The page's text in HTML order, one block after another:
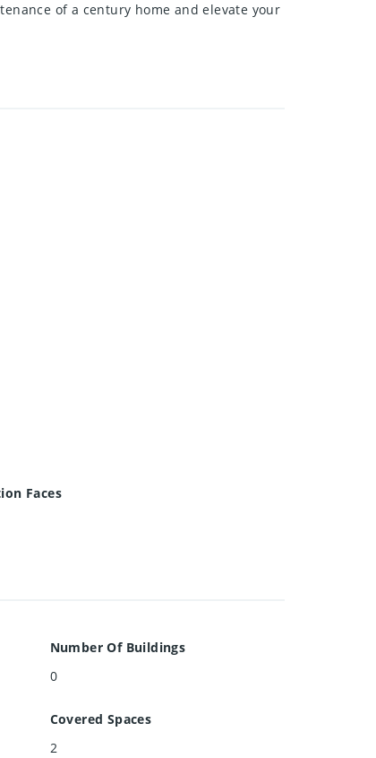
of a century home and elevate your
Faces
Number Of Buildings
0
Covered Spaces
2